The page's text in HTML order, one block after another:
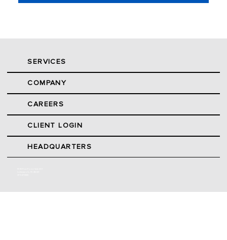
SERVICES
COMPANY
CAREERS
CLIENT LOGIN
HEADQUARTERS